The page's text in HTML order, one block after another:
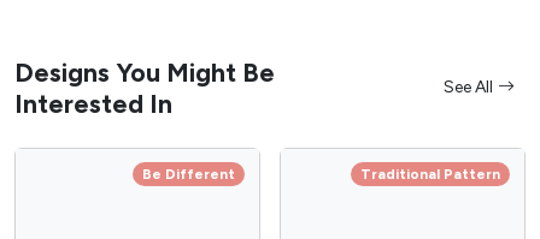
Designs You Might Be
Interested In
See All
Be Different Traditional Pattern